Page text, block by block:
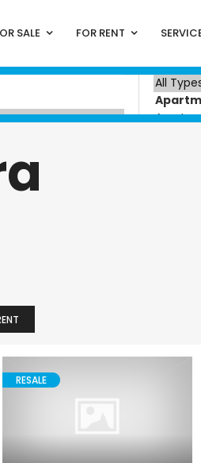
SALE FOR RENT
RESALE